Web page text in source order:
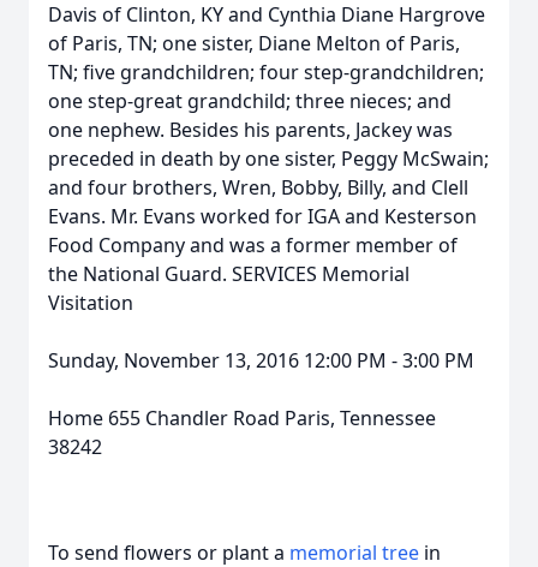
Davis of Clinton, KY and Cynthia Diane Hargrove
of Paris, TN; one sister, Diane Melton of Paris,
TN; five grandchildren; four step-grandchildren;
one step-great grandchild; three nieces; and
one nephew. Besides his parents, Jackey was
preceded in death by one sister, Peggy McSwain;
and four brothers, Wren, Bobby, Billy, and Clell
Evans. Mr. Evans worked for IGA and Kesterson
Food Company and was a former member of
the National Guard. SERVICES Memorial
Visitation
Sunday, November 13, 2016 12:00 PM - 3:00 PM
Home 655 Chandler Road Paris, Tennessee
38242
To send flowers or plant a memorial tree in